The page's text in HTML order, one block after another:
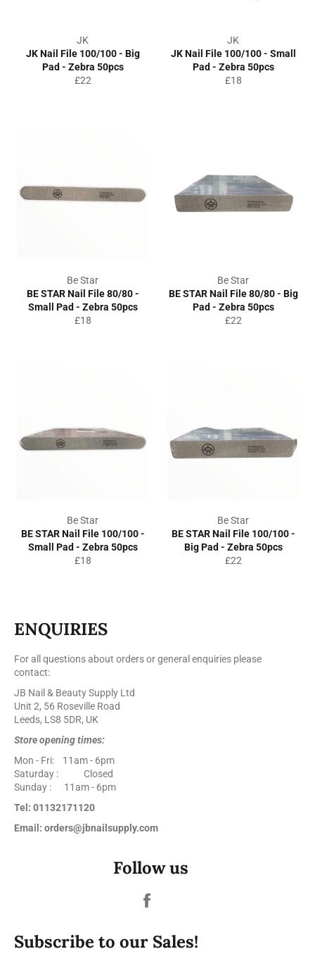
JK
JK Nail File 100/100 - Big
Pad - Zebra 50pcs
Regular
£22
JK
JK Nail File 100/100 - Small
Pad - Zebra 50pcs
Regular
£18
Be Star
BE STAR Nail File 80/80 -
Small Pad - Zebra 50pcs
Regular
£18
Be Star
BE STAR Nail File 80/80 - Big
Pad - Zebra 50pcs
Regular
£22
Be Star
BE STAR Nail File 100/100 -
Small Pad - Zebra 50pcs
Regular
£18
Be Star
BE STAR Nail File 100/100 -
Big Pad - Zebra 50pcs
Regular
£22
ENQUIRIES
For all questions about orders or general enquiries please
contact:
JB Nail & Beauty Supply Ltd
Unit 2, 56 Roseville Road
Leeds, LS8 5DR, UK
Store opening times:
Mon - Fri: 11am - 6pm
Saturday : Closed
Sunday : 11am - 6pm
Tel: 01132171120
Email: orders@jbnailsupply.com
Follow us
Subscribe to our Sales!